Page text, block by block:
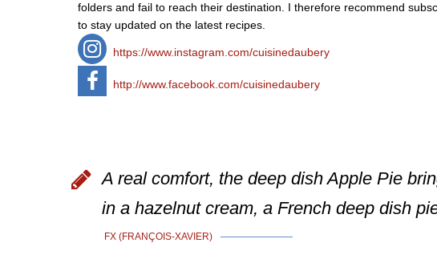
folders and fail to reach their destination. I therefore recommend
to stay updated on the latest recipes.
https://www.instagram.com/cuisinedaubery
http://www.facebook.com/cuisinedaubery
A real comfort, the deep dish Apple Pie
in a hazelnut cream, a French deep dish
FX (FRANÇOIS-XAVIER)